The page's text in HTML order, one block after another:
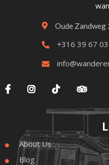
 Oude Zandweg
 +316 39 67

   
 About Us
 Blog